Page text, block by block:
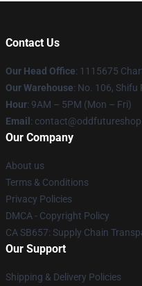
Contact Us
Our Head Office: 1115675
Our Warehouse: No. 106, Shifu
Hour: 9AM – 5PM (Mon – Fri)
Email :
Our Company
About us
Terms & Conditions
Privacy Policies
DMCA - Copyright Policy
CA SB657: Supply Chain
Our Support
Shipping & Delivery Policies